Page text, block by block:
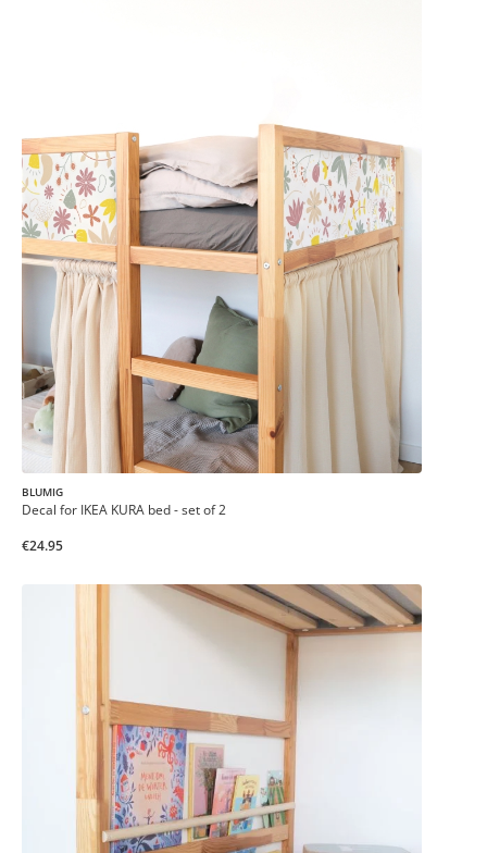
BLUMIG
Decal for IKEA KURA bed - set of 2
€24.95